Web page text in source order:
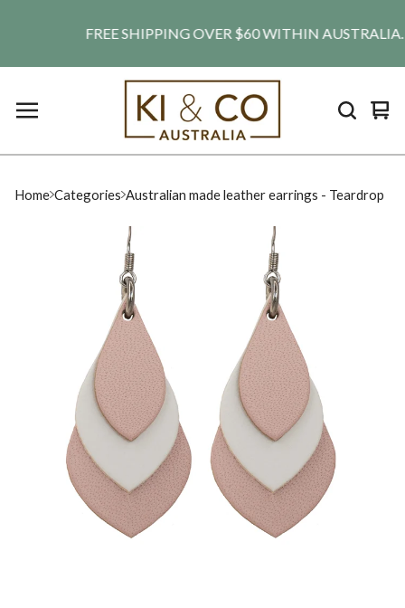
FREE SHIPPING OVER $60 WITHIN AUSTRALIA.
0
Home Categories Australian made leather earrings - Teardrop